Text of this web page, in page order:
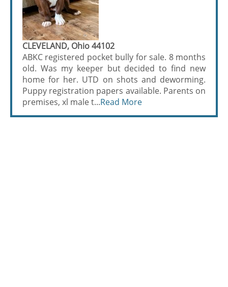
CLEVELAND, Ohio 44102
ABKC registered pocket bully for sale. 8 months
old. Was my keeper but decided to find new
home for her. UTD on shots and deworming.
Puppy registration papers available. Parents on
premises, xl male t...Read More